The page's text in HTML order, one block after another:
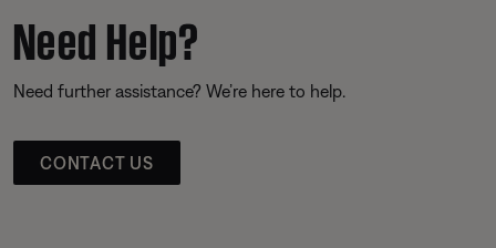
Need Help?
Need further assistance? We’re here to help.
CONTACT US